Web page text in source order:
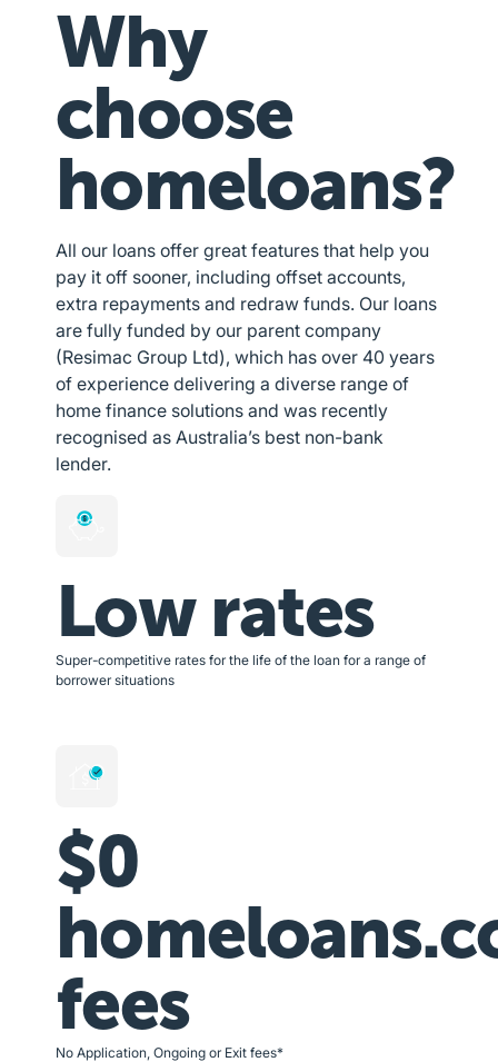
Why
choose
homeloans?
All our loans offer great features that help you
pay it off sooner, including offset accounts,
extra repayments and redraw funds. Our loans
are fully funded by our parent company
(Resimac Group Ltd), which has over 40 years
of experience delivering a diverse range of
home finance solutions and was recently
recognised as Australia’s best non-bank
lender.
Low rates
Super-competitive rates for the life of the loan for a range of
borrower situations
$0
fees
No Application, Ongoing or Exit fees*